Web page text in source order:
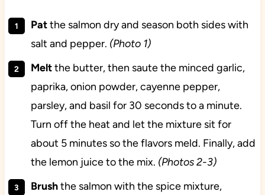
Patthe salmon dry and season both sides with
salt and pepper. (Photo 1)
Meltthe butter, then saute the minced garlic,
paprika, onion powder, cayenne pepper,
parsley, and basil for 30 seconds to a minute.
Turn off the heat and let the mixture sit for
about 5 minutes so the flavors meld. Finally, add
the lemon juice to the mix. (Photos 2-3)
Brushthe salmon with the spice mixture,